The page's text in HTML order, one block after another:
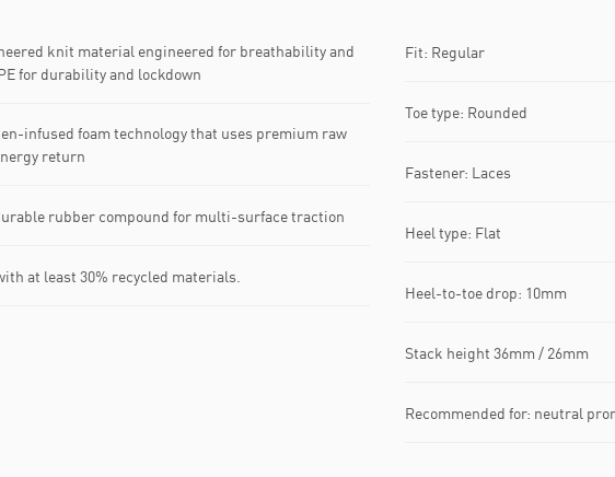
knit material engineered for breathability and
for durability and lockdown
infused foam technology that uses premium raw
return
rubber compound for multi-surface traction
at least 30% recycled materials.
Fit: Regular
Toe type: Rounded
Fastener: Laces
Heel type: Flat
Heel-to-toe drop: 10mm
Stack height 36mm / 26mm
Recommended for: neutral